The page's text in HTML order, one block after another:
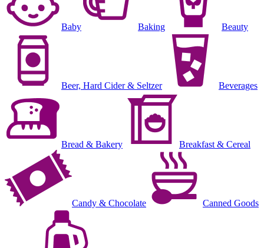
Baby Baking Beauty
Beer, Hard Cider & Seltzer Beverages
Bread & Bakery Breakfast & Cereal
Candy & Chocolate Canned Goods